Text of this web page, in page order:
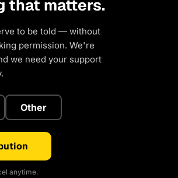
that matters.
to be told — without
permission. We're
we need your support
Other
anytime.